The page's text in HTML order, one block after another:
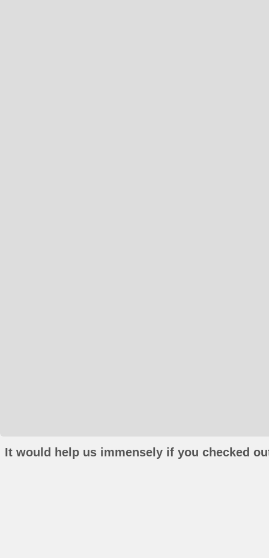
It would help us immensely if you checked